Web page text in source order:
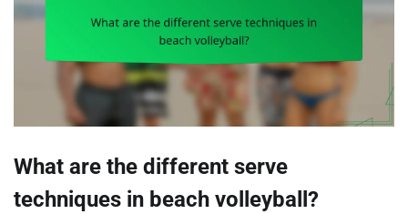
What are the different serve
techniques in beach volleyball?